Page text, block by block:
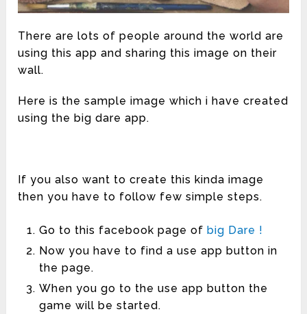
There are lots of people around the world are
using this app and sharing this image on their
wall.
Here is the sample image which i have created
using the big dare app.
If you also want to create this kinda image
then you have to follow few simple steps.
Go to this facebook page of big Dare !
Now you have to find a use app button in
the page.
When you go to the use app button the
game will be started.